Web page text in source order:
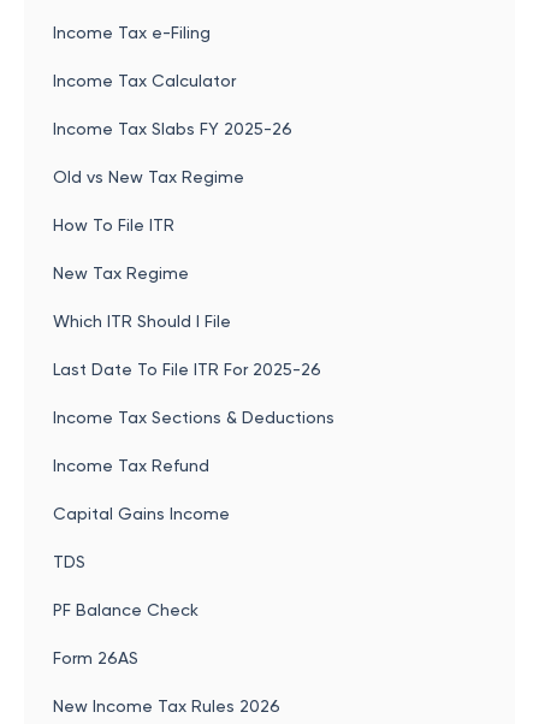
Income Tax e-Filing
Income Tax Calculator
Income Tax Slabs FY 2025-26
Old vs New Tax Regime
How To File ITR
New Tax Regime
Which ITR Should I File
Last Date To File ITR For 2025-26
Income Tax Sections & Deductions
Income Tax Refund
Capital Gains Income
TDS
PF Balance Check
Form 26AS
New Income Tax Rules 2026